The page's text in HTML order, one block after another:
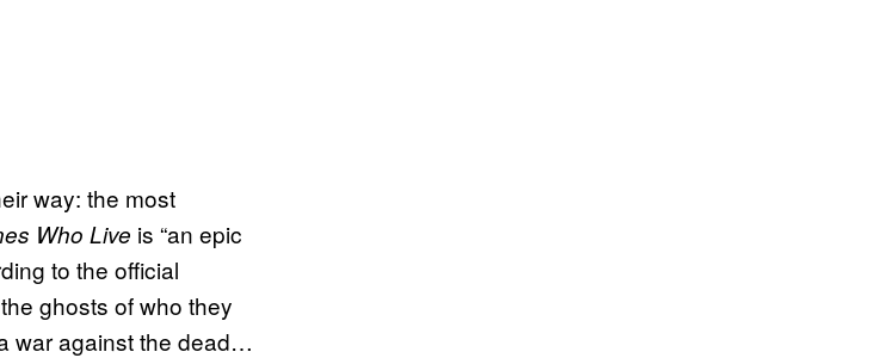
way: the most
Who Live is “an epic
to the official
ghosts of who they
war against the dead…